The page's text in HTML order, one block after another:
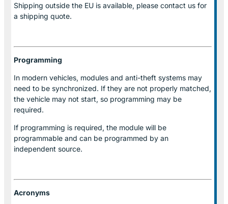
Shipping outside the EU is available, please contact us for
a shipping quote.
Programming
In modern vehicles, modules and anti-theft systems may
need to be synchronized. If they are not properly matched,
the vehicle may not start, so programming may be
required.
If programming is required, the module will be
programmable and can be programmed by an
independent source.
Acronyms